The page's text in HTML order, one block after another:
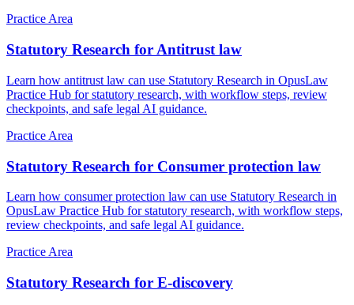
Practice Area
Statutory Research for Antitrust law
Learn how antitrust law can use Statutory Research in OpusLaw
Practice Hub for statutory research, with workflow steps, review
checkpoints, and safe legal AI guidance.
Practice Area
Statutory Research for Consumer protection law
Learn how consumer protection law can use Statutory Research in
OpusLaw Practice Hub for statutory research, with workflow steps,
review checkpoints, and safe legal AI guidance.
Practice Area
Statutory Research for E-discovery